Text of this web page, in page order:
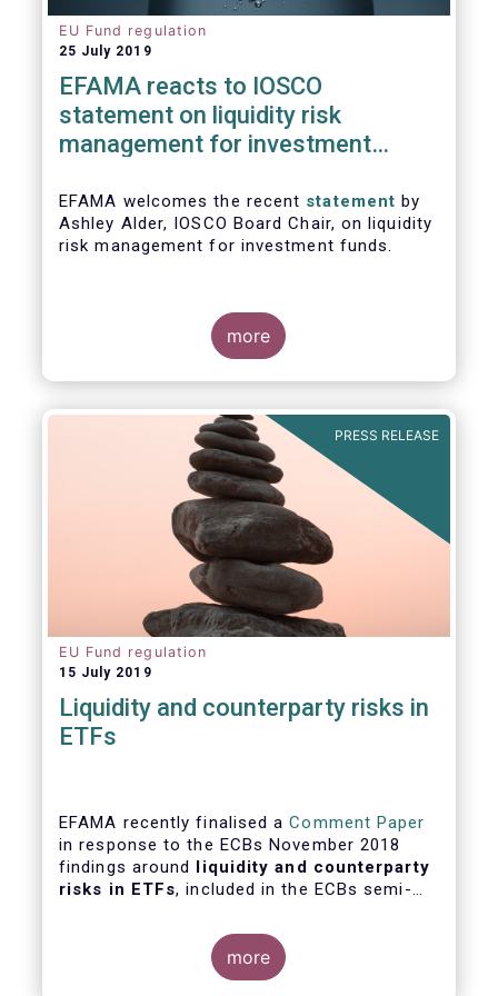
EU Fund regulation
25 July 2019
EFAMA reacts to IOSCO
statement on liquidity risk
management for investment
EFAMA welcomes the recent statement by
Ashley Alder, IOSCO Board Chair, on liquidity
risk management for investment funds.
more
PRESS RELEASE
EU Fund regulation
15 July 2019
Liquidity and counterparty risks in
ETFs
EFAMA recently finalised aComment Paper
in response to the ECBs November 2018
findings around liquidity and counterparty
risks in ETFs, included in the ECBs semi-
more